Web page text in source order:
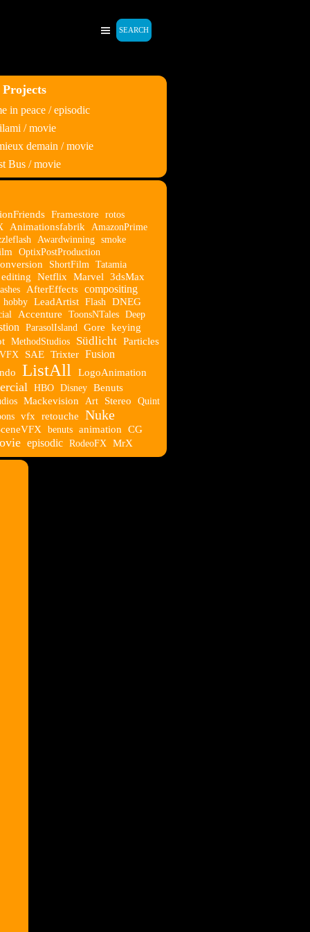
SEARCH
in peace / episodic
/ movie
demain / movie
Bus / movie
Framestore
rotos
Animationsfabrik AmazonPrime
Awardwinning smoke
OptixPostProduction
ShortFilm Tatamia
editing
Netflix Marvel 3dsMax
AfterEffects compositing
hobby LeadArtist Flash DNEG
Accenture ToonsNTales Deep
ParasolIsland Gore
keying
MethodStudios Südlicht Particles
SAE Trixter Fusion
ListAll LogoAnimation
HBO Disney Benuts
Mackevision Art Stereo
Quint
vfx retouche Nuke
benuts animation CG
episodic RodeoFX MrX